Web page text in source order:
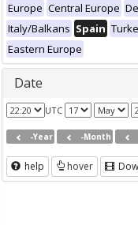
Europe Central Europe
Italy/Balkans Spain
Eastern Europe
Date
UTC
-Year -Month
help hover